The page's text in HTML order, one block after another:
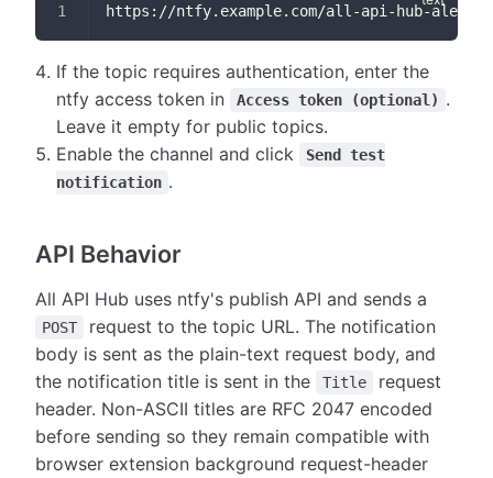
https://ntfy.example.com/all-api-hub-alerts
If the topic requires authentication, enter the
ntfy access token in
Access token (optional) .
Leave it empty for public topics.
Enable the channel and click
Send test
notification .
API Behavior
All API Hub uses ntfy's publish API and sends a
POST
request to the topic URL. The notification
body is sent as the plain-text request body, and
the notification title is sent in the
Title
request
header. Non-ASCII titles are RFC 2047 encoded
before sending so they remain compatible with
browser extension background request-header